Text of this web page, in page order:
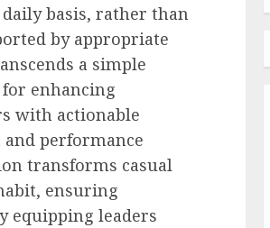
basis, rather than
by appropriate
a simple
enhancing
with actionable
performance
transforms casual
ensuring
equipping leaders